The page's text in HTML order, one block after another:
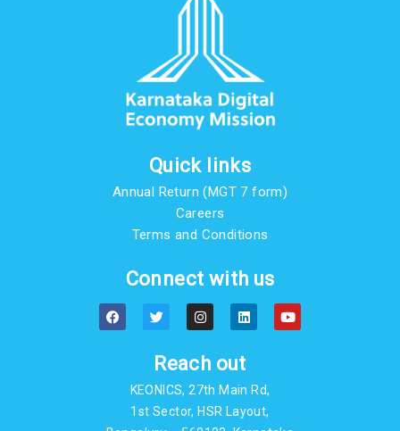
Quick links
Annual Return (MGT 7 form)
Careers
Terms and Conditions
Connect with us
F
a
c
T
w
i
t
e
r
I
n
s
a
g
r
a
m
L
i
n
e
d
n
Y
o
u
Reach out
KEONICS, 27th Main Rd,
1st Sector, HSR Layout,